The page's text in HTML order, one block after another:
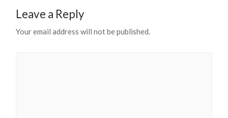
Leave a Reply
Your email address will not be published.